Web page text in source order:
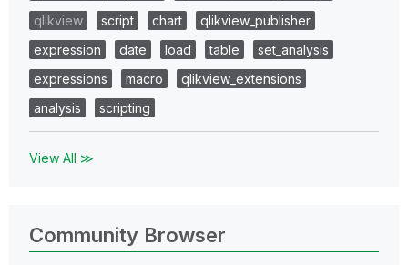
qlikview
script chart
qlikview_publisher
expression
date load table
set_analysis
expressions
macro
qlikview_extensions
analysis
scripting
View All ≫
Community Browser